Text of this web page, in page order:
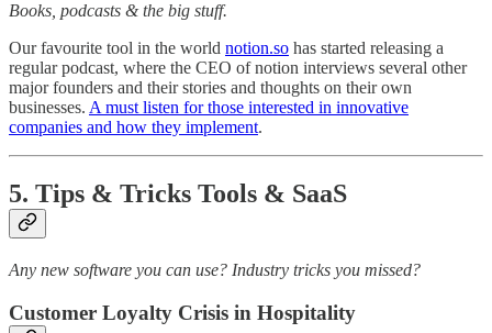
Books, podcasts & the big stuff.
Our favourite tool in the world notion.so has started releasing a
regular podcast, where the CEO of notion interviews several other
major founders and their stories and thoughts on their own
businesses. A must listen for those interested in innovative
companies and how they implement.
5. Tips & Tricks Tools & SaaS
Any new software you can use? Industry tricks you missed?
Customer Loyalty Crisis in Hospitality